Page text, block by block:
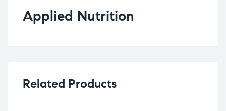
Applied Nutrition
Related Products